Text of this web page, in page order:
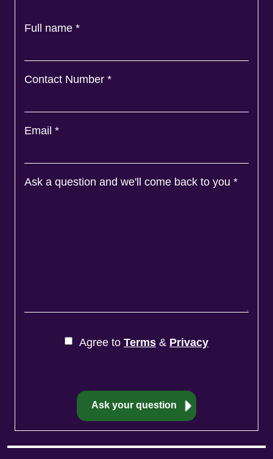
Full name *
Contact Number *
Email *
Ask a question and we'll come back to you *
Agree to Terms & Privacy